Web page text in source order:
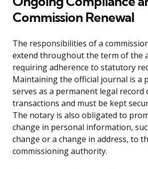
Commission Renewal
The responsibilities of a
extend throughout the term of the
requiring adherence to statutory
Maintaining the official journal is a
serves as a permanent legal record
transactions and must be kept
The notary is also obligated to
change in personal information,
change or a change in address, to
commissioning authority.